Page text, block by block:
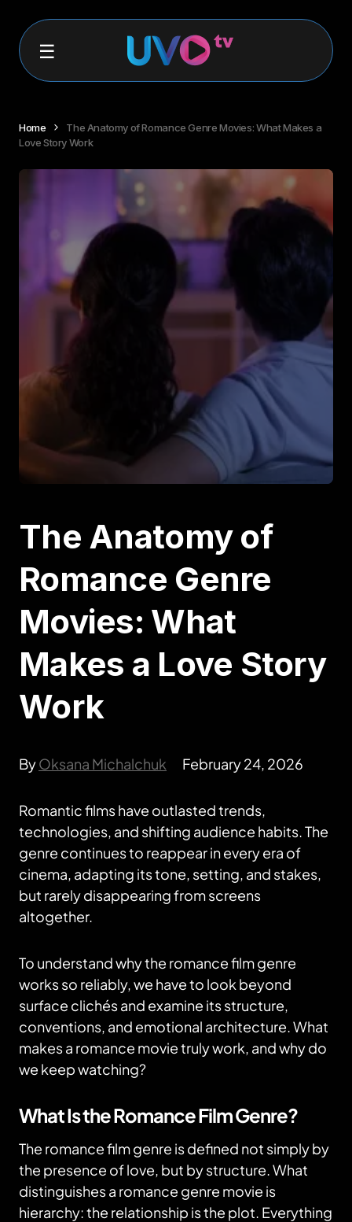
Home
The Anatomy of Romance Genre Movies: What Makes a
Love Story Work
The Anatomy of
Romance Genre
Movies: What
Makes a Love Story
Work
ByOksana Michalchuk February 24, 2026
Romantic films have outlasted trends,
technologies, and shifting audience habits. The
genre continues to reappear in every era of
cinema, adapting its tone, setting, and stakes,
but rarely disappearing from screens
altogether.
To understand why the romance film genre
works so reliably, we have to look beyond
surface clichés and examine its structure,
conventions, and emotional architecture. What
makes a romance movie truly work, and why do
we keep watching?
What Is the Romance Film Genre?
The romance film genre is defined not simply by
the presence of love, but by structure. What
distinguishes a romance genre movie is
hierarchy: the relationship is the plot. Everything